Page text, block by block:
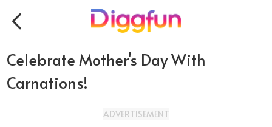
Celebrate Mother's Day With
Carnations!
ADVERTISEMENT